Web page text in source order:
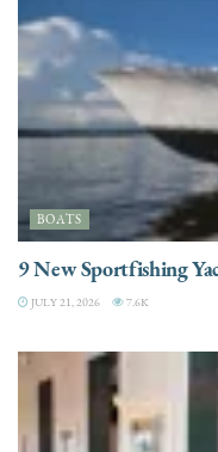
BOATS
9 New Sportfishing
JULY 21, 2026 7.6K